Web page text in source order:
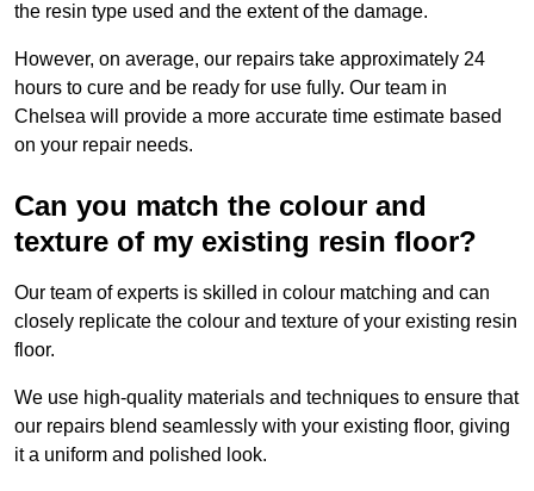
the resin type used and the extent of the damage.
However, on average, our repairs take approximately 24
hours to cure and be ready for use fully. Our team in
Chelsea will provide a more accurate time estimate based
on your repair needs.
Can you match the colour and
texture of my existing resin floor?
Our team of experts is skilled in colour matching and can
closely replicate the colour and texture of your existing resin
floor.
We use high-quality materials and techniques to ensure that
our repairs blend seamlessly with your existing floor, giving
it a uniform and polished look.